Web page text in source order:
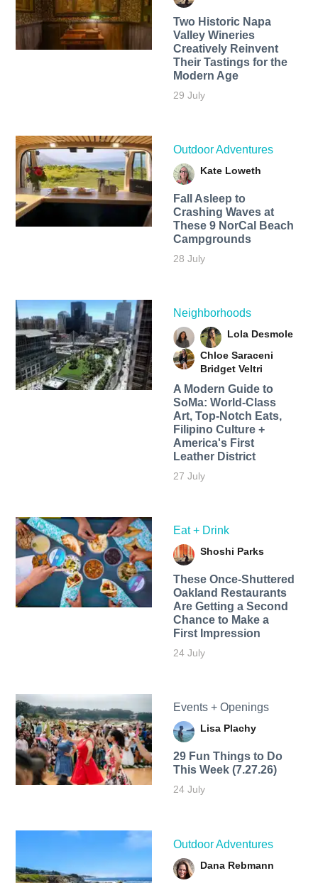
Two Historic Napa
Valley Wineries
Creatively Reinvent
Their Tastings for the
Modern Age
29 July
Outdoor Adventures
Kate Loweth
Fall Asleep to
Crashing Waves at
These 9 NorCal Beach
Campgrounds
28 July
Neighborhoods
Lola Desmole
Chloe Saraceni
Bridget Veltri
A Modern Guide to
SoMa: World-Class
Art, Top-Notch Eats,
Filipino Culture +
America's First
Leather District
27 July
Eat + Drink
Shoshi Parks
These Once-Shuttered
Oakland Restaurants
Are Getting a Second
Chance to Make a
First Impression
24 July
Events + Openings
Lisa Plachy
29 Fun Things to Do
This Week (7.27.26)
24 July
Outdoor Adventures
Dana Rebmann